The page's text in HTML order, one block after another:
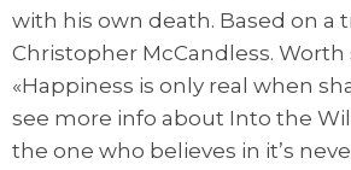
with his own death. Based on a
Christopher McCandless. Worth
«Happiness is only real when
see more info about Into the
the one who believes in it’s